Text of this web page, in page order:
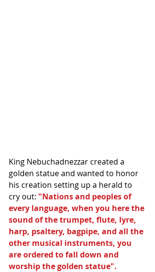
King Nebuchadnezzar created a
golden statue and wanted to honor
his creation setting up a herald to
cry out: "Nations and peoples of
every language, when you here the
sound of the trumpet, flute, lyre,
harp, psaltery, bagpipe, and all the
other musical instruments, you
are ordered to fall down and
worship the golden statue".